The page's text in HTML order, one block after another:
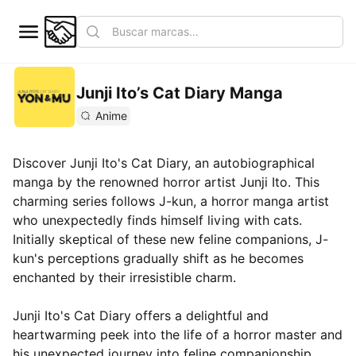
Junji Ito’s Cat Diary Manga
Anime
Discover Junji Ito's Cat Diary, an autobiographical
manga by the renowned horror artist Junji Ito. This
charming series follows J-kun, a horror manga artist
who unexpectedly finds himself living with cats.
Initially skeptical of these new feline companions, J-
kun's perceptions gradually shift as he becomes
enchanted by their irresistible charm.
Junji Ito's Cat Diary offers a delightful and
heartwarming peek into the life of a horror master and